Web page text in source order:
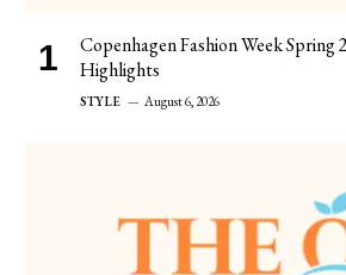
Copenhagen Fashion Week Spring
Highlights
STYLE August 6, 2026